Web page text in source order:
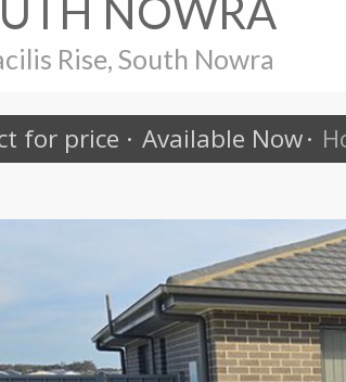
NOWRA
Rise, South Nowra
for price · Available Now·